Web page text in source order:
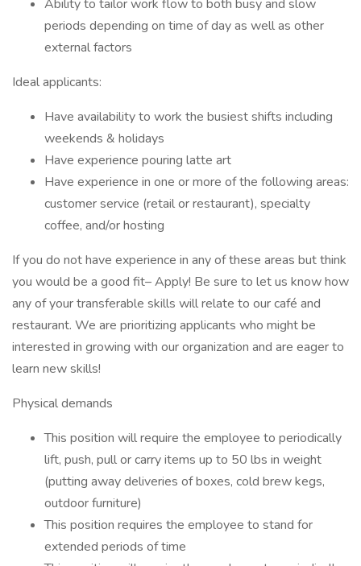
Ability to tailor work flow to both busy and slow
periods depending on time of day as well as other
external factors
Ideal applicants:
Have availability to work the busiest shifts including
weekends & holidays
Have experience pouring latte art
Have experience in one or more of the following areas:
customer service (retail or restaurant), specialty
coffee, and/or hosting
If you do not have experience in any of these areas but think
you would be a good fit– Apply! Be sure to let us know how
any of your transferable skills will relate to our café and
restaurant. We are prioritizing applicants who might be
interested in growing with our organization and are eager to
learn new skills!
Physical demands
This position will require the employee to periodically
lift, push, pull or carry items up to 50 lbs in weight
(putting away deliveries of boxes, cold brew kegs,
outdoor furniture)
This position requires the employee to stand for
extended periods of time